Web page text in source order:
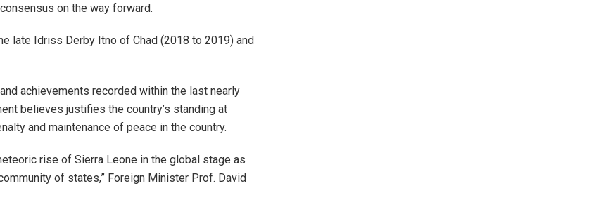
on the way forward.
late Idriss Derby Itno of Chad (2018 to 2019) and
achievements recorded within the last nearly
believes justifies the country’s standing at
and maintenance of peace in the country.
rise of Sierra Leone in the global stage as
of states,” Foreign Minister Prof. David